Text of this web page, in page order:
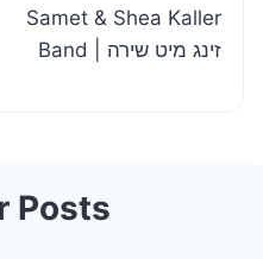
Samet & Shea Kaller
Band | זינג מיט שירה
Posts